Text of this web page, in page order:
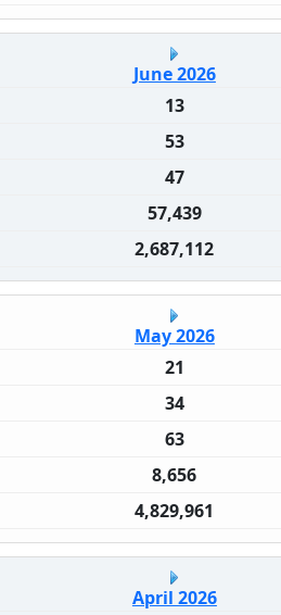
June 2026
13
53
47
57,439
2,687,112
May 2026
21
34
63
8,656
4,829,961
April 2026